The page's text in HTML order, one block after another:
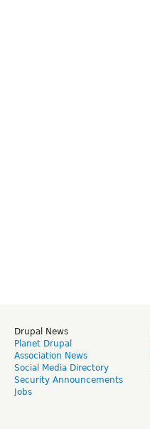
Drupal News
Planet Drupal
Association News
Social Media Directory
Security Announcements
Jobs